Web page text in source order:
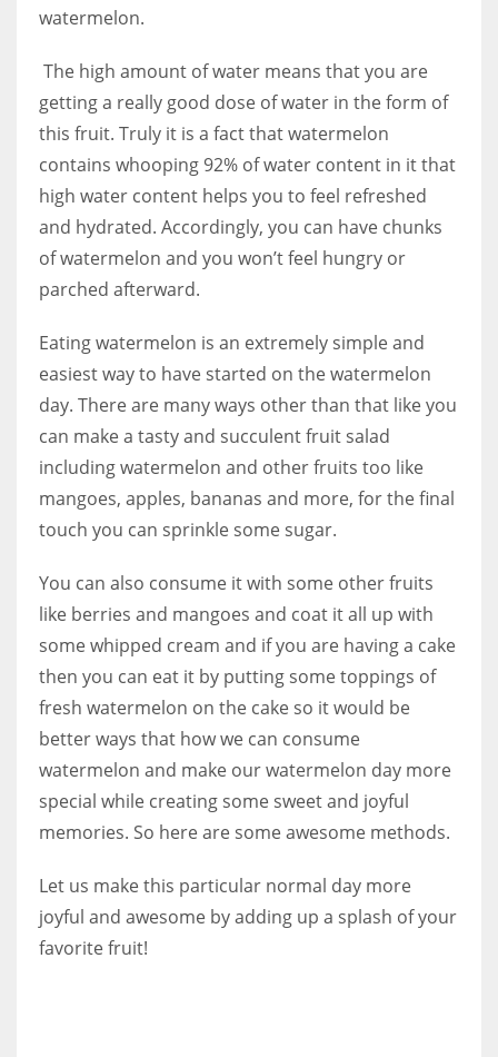
watermelon.
The high amount of water means that you are
getting a really good dose of water in the form of
this fruit. Truly it is a fact that watermelon
contains whooping 92% of water content in it that
high water content helps you to feel refreshed
and hydrated. Accordingly, you can have chunks
of watermelon and you won’t feel hungry or
parched afterward.
Eating watermelon is an extremely simple and
easiest way to have started on the watermelon
day. There are many ways other than that like you
can make a tasty and succulent fruit salad
including watermelon and other fruits too like
mangoes, apples, bananas and more, for the final
touch you can sprinkle some sugar.
You can also consume it with some other fruits
like berries and mangoes and coat it all up with
some whipped cream and if you are having a cake
then you can eat it by putting some toppings of
fresh watermelon on the cake so it would be
better ways that how we can consume
watermelon and make our watermelon day more
special while creating some sweet and joyful
memories. So here are some awesome methods.
Let us make this particular normal day more
joyful and awesome by adding up a splash of your
favorite fruit!